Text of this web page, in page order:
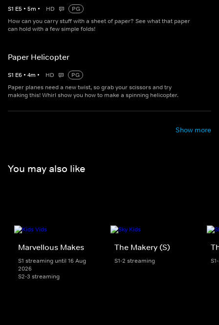
S1 E5 • 5m • HD
PG
How can you carry stuff with a sheet of paper? See what that paper
can hold with a few simple folds!
Paper Helicopter
S1 E6 • 4m • HD
PG
Paper planes need a new twist, so grab your scissors and try
making this! Whirl show you how to make a spinning helicopter.
Show more
You may also like
Marvellous Makes
S1 streaming until 16 Aug
2026
S2-3 streaming
The Makery (S)
S1-2 streaming